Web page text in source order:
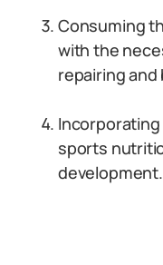
Consuming
with the
repairing
sports
development.